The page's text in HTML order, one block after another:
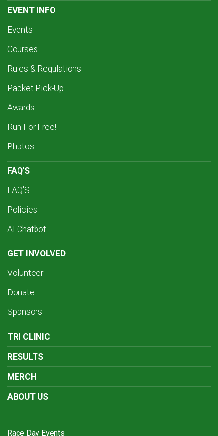
EVENT INFO
Events
Courses
Rules & Regulations
Packet Pick-Up
Awards
Run For Free!
Photos
FAQ'S
FAQ'S
Policies
AI Chatbot
GET INVOLVED
Volunteer
Donate
Sponsors
TRI CLINIC
RESULTS
MERCH
ABOUT US
Race Day Events